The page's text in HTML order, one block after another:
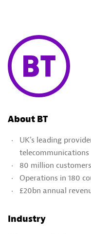
About BT
UK's leading
telecommunications
80 million customers
Operations in 180
£20bn annual
Industry